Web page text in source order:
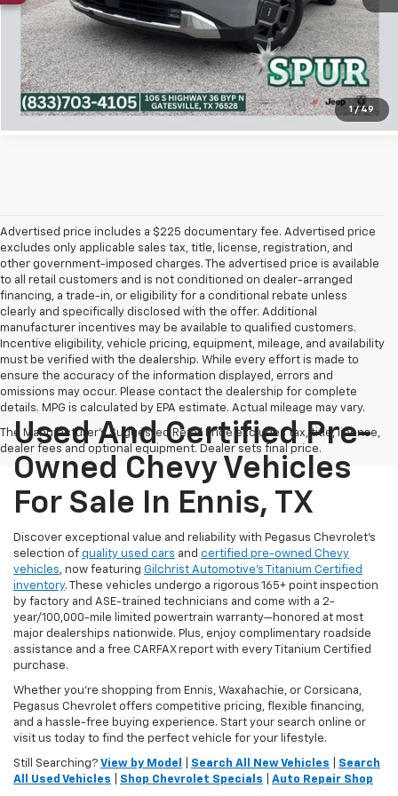
1 / 49
Confirm Availability
Click To Call
Advertised price includes a $225 documentary fee. Advertised price
excludes only applicable sales tax, title, license, registration, and
other government-imposed charges. The advertised price is available
to all retail customers and is not conditioned on dealer-arranged
financing, a trade-in, or eligibility for a conditional rebate unless
clearly and specifically disclosed with the offer. Additional
manufacturer incentives may be available to qualified customers.
Incentive eligibility, vehicle pricing, equipment, mileage, and availability
must be verified with the dealership. While every effort is made to
ensure the accuracy of the information displayed, errors and
omissions may occur. Please contact the dealership for complete
details. MPG is calculated by EPA estimate. Actual mileage may vary.
The Manufacturer's Suggested Retail Price excludes tax, title, license,
dealer fees and optional equipment. Dealer sets final price.
Used And Certified Pre-
Owned Chevy Vehicles
For Sale In Ennis, TX
Discover exceptional value and reliability with Pegasus Chevrolet’s
selection of quality used cars and certified pre-owned Chevy
vehicles, now featuring Gilchrist Automotive’s Titanium Certified
inventory. These vehicles undergo a rigorous 165+ point inspection
by factory and ASE-trained technicians and come with a 2-
year/100,000-mile limited powertrain warranty—honored at most
major dealerships nationwide. Plus, enjoy complimentary roadside
assistance and a free CARFAX report with every Titanium Certified
purchase.
Whether you're shopping from Ennis, Waxahachie, or Corsicana,
Pegasus Chevrolet offers competitive pricing, flexible financing,
and a hassle-free buying experience. Start your search online or
visit us today to find the perfect vehicle for your lifestyle.
Still Searching? View by Model Search All New Vehicles
Search
All Used Vehicles
Shop Chevrolet Specials Auto Repair Shop